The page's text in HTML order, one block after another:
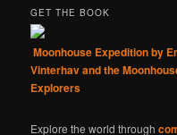
GET THE BOOK
Moonhouse Expedition by
Vinterhav and the
Explorers
Explore the world through